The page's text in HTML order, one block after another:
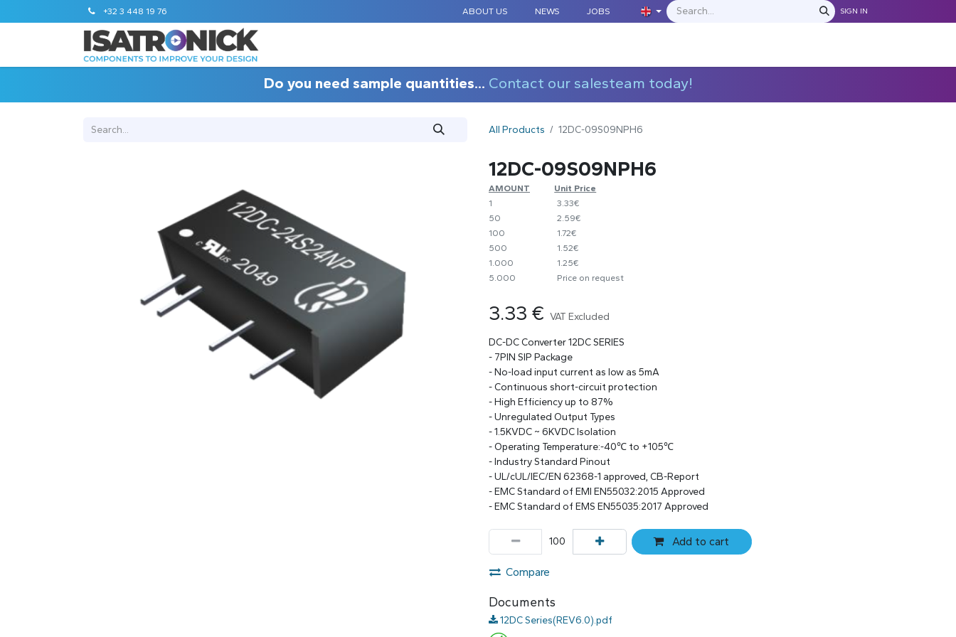
+32 3 448 19 76 ABOUT US NEWS JOBS SIGN IN
Do you need sample quantities... Contact our salesteam today!
All Products 12DC-09S09NPH6
12DC-09S09NPH6
AMOUNT
​Unit Price
1
​3.33€
50
​2.59€
100
​1.72€
500
​1.52€
1.000
​1.25€
5.000
​Price on request
3.33 € VAT Excluded
DC-DC Converter 12DC SERIES
- 7PIN SIP Package
- No-load input current as low as 5mA
- Continuous short-circuit protection
- High Efficiency up to 87%
- Unregulated Output Types
- 1.5KVDC ~ 6KVDC Isolation
- Operating Temperature:-40℃ to +105℃
- Industry Standard Pinout
- UL/cUL/IEC/EN 62368-1 approved, CB-Report
- EMC Standard of EMI EN55032:2015 Approved
- EMC Standard of EMS EN55035:2017 Approved
Add to cart
Compare
Documents
12DC Series(REV6.0).pdf